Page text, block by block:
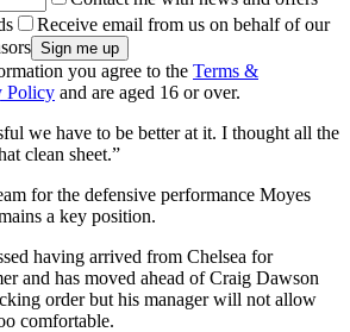
Receive email from us on behalf of our
you agree to the Terms &
Policy and are aged 16 or over.
we have to be better at it. I thought all the
clean sheet.”
for the defensive performance Moyes
a key position.
having arrived from Chelsea for
and has moved ahead of Craig Dawson
order but his manager will not allow
comfortable.